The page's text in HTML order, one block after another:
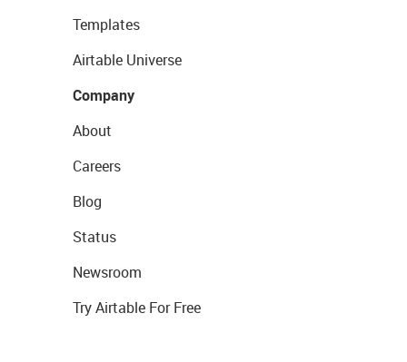
Templates
Airtable Universe
Company
About
Careers
Blog
Status
Newsroom
Try Airtable For Free